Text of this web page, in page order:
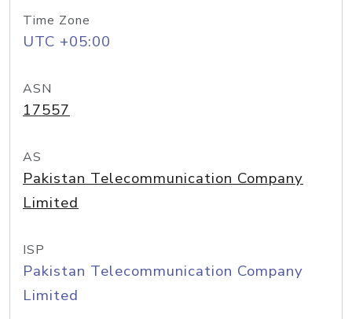
Time Zone
UTC +05:00
ASN
17557
AS
Pakistan Telecommunication Company
Limited
ISP
Pakistan Telecommunication Company
Limited